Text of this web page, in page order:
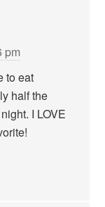
pm
to eat
half the
I LOVE